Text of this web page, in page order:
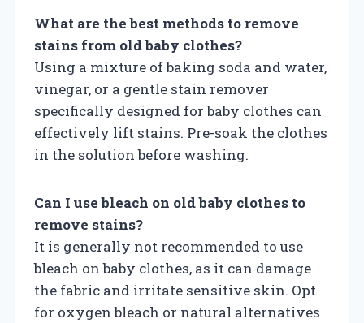
What are the best methods to remove
stains from old baby clothes?
Using a mixture of baking soda and water,
vinegar, or a gentle stain remover
specifically designed for baby clothes can
effectively lift stains. Pre-soak the clothes
in the solution before washing.
Can I use bleach on old baby clothes to
remove stains?
It is generally not recommended to use
bleach on baby clothes, as it can damage
the fabric and irritate sensitive skin. Opt
for oxygen bleach or natural alternatives